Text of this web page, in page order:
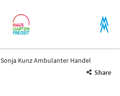
Sonja Kunz Ambulanter Handel
Share